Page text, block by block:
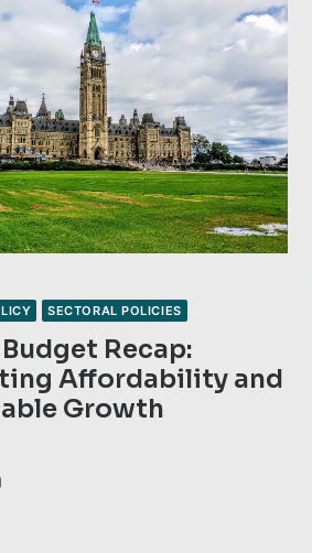
SECTORAL POLICIES
Recap:
Affordability and
Growth